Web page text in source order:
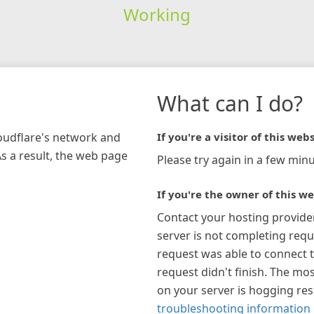
Working
network and
a result, the web page
What can I do?
If you're a visitor of this
Please try again in a few
If you're the owner of this
Contact your hosting
server is not completing
request was able to connect
request didn't finish. The
on your server is hogging
troubleshooting information